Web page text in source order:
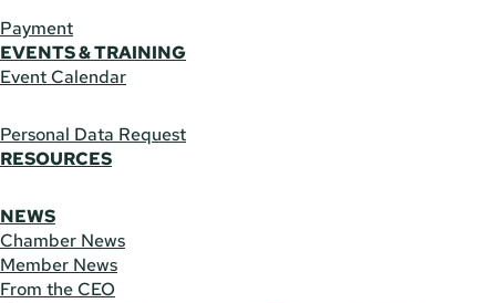
Payment
EVENTS & TRAINING
Event Calendar
Personal Data Request
RESOURCES
NEWS
Chamber News
Member News
From the CEO